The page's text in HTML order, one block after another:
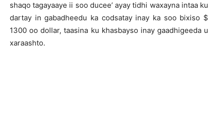
shaqo tagayaaye ii soo ducee’ ayay tidhi waxayna intaa ku
dartay in gabadheedu ka codsatay inay ka soo bixiso $
1300 oo dollar, taasina ku khasbayso inay gaadhigeeda u
xaraashto.